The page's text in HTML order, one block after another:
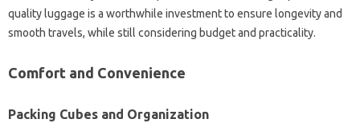
quality luggage is a worthwhile investment to ensure longevity and
smooth travels, while still considering budget and practicality.
Comfort and Convenience
Packing Cubes and Organization